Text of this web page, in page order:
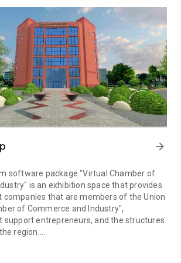
arrow_forward
software package "Virtual Chamber of
is an exhibition space that provides
that are members of the Union
of Commerce and Industry",
support entrepreneurs, and the structures
region.
of Commerce and Industry" has its own